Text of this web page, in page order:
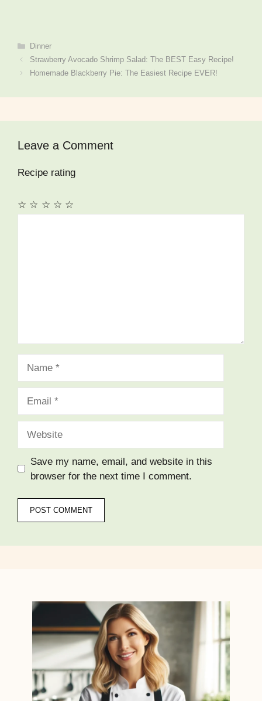
Categories
Dinner
Strawberry Avocado Shrimp Salad: The BEST Easy Recipe!
Homemade Blackberry Pie: The Easiest Recipe EVER!
Leave a Comment
Recipe rating
☆
☆
☆
☆
☆
Save my name, email, and website in this
browser for the next time I comment.